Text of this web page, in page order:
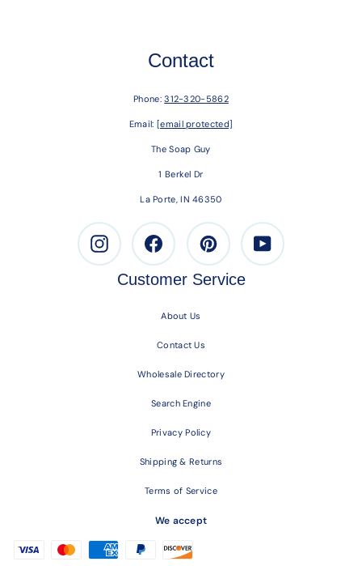
Contact
Phone:312-320-5862
Email: [email protected]
The Soap Guy
1 Berkel Dr
La Porte, IN 46350
Instagram Facebook Pinterest Youtube
Customer Service
About Us
Contact Us
Wholesale Directory
Search Engine
Privacy Policy
Shipping & Returns
Terms of Service
We accept